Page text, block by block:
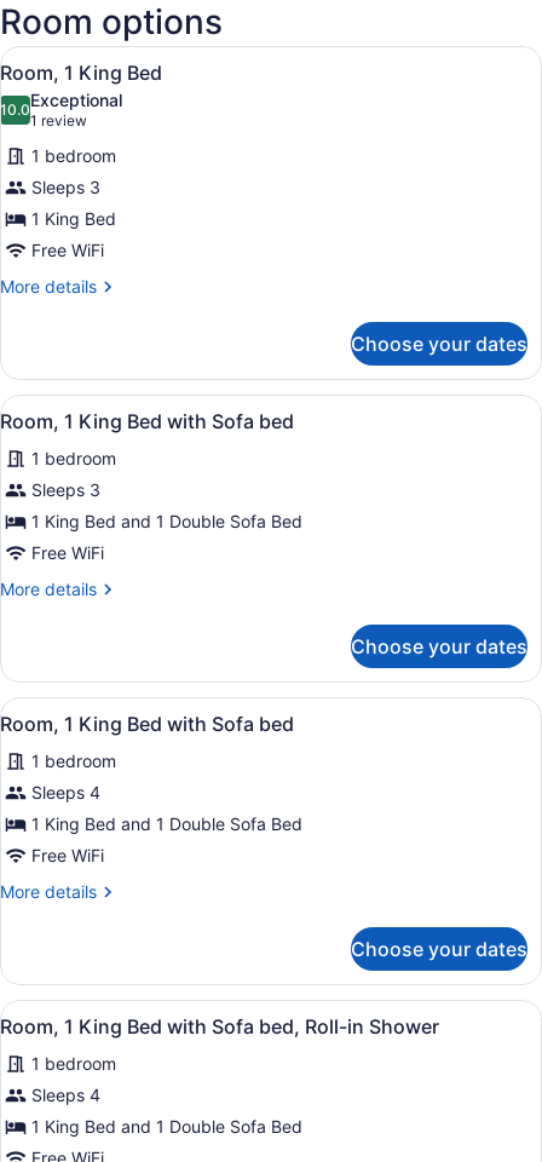
Cartier
Intl.)
Room options
View
all
photos
for
Room,
1
King
Bed
A hotel room with a large bed, a
5
Room, 1 King Bed
10.010.0 out of 10
Exceptional
1 review
(1
review)
1 bedroom
Sleeps 3
1 King Bed
Free WiFi
More details
More
1
King
Bed
Choose your dates
View
all
photos
for
Room,
1
Bed
bed
A hotel room with a large bed, a
5
Room, 1 King Bed with Sofa bed
1 bedroom
Sleeps 3
1 King Bed and 1 Double Sofa Bed
Free WiFi
More details
More
1
King
Bed
Sofa
bed
Choose your dates
View
all
photos
for
Room,
1
Bed
bed
A hotel room with a large bed, a
4
Room, 1 King Bed with Sofa bed
1 bedroom
Sleeps 4
1 King Bed and 1 Double Sofa Bed
Free WiFi
More details
More
1
King
Bed
Sofa
bed
Choose your dates
View
all
photos
for
Room,
1
A hotel room with a large bed, a
5
Room, 1 King Bed with Sofa bed, Roll-in Shower
1 bedroom
Sleeps 4
1 King Bed and 1 Double Sofa Bed